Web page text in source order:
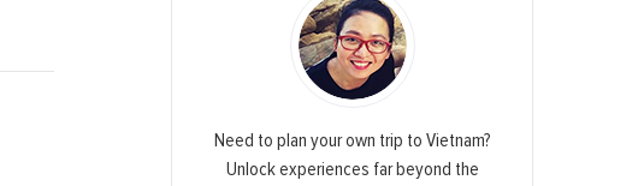
Need to plan your own trip to Vietnam?
Unlock experiences far beyond the